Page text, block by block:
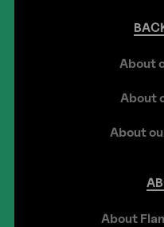
About
About
About
About